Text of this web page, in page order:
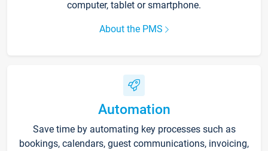
computer, tablet or smartphone.
About the PMS
Automation
Save time by automating key processes such as
bookings, calendars, guest communications, invoicing,